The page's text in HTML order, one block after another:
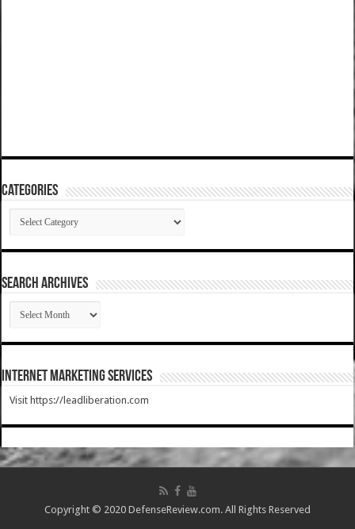
Categories
Categories
SEARCH ARCHIVES
SEARCH
ARCHIVES
Internet Marketing Services
Visit https://leadliberation.com
Copyright © 2020 DefenseReview.com. All Rights Reserved